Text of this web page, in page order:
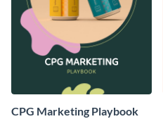
CPG Marketing Playbook